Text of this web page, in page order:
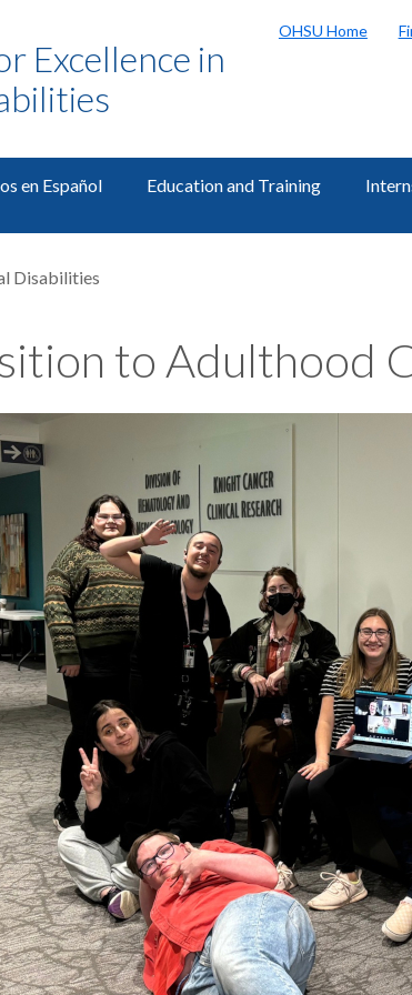
Excellence in
OHSU Home
en Español Education and Training
Disabilities
to Adulthood